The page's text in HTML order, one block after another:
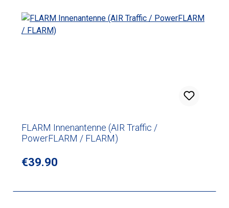
FLARM Innenantenne (AIR Traffic /
PowerFLARM / FLARM)
Regular price:
€39.90